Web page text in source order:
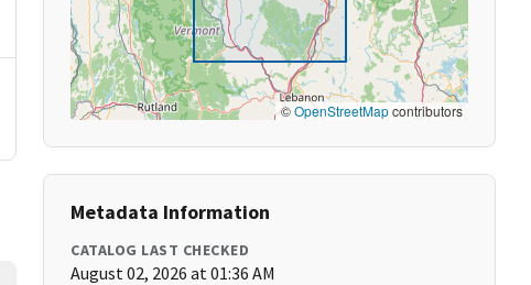
©OpenStreetMapcontributors
Metadata Information
CATALOG LAST CHECKED
August 02, 2026 at 01:36 AM